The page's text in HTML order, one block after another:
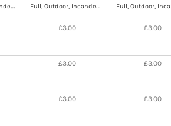
F
ull, Outdoor, Incandescent Lighting, Hard F
ull, Outdoor, Incandescent Lighting, Hard
£3.00
£3.00
£3.00
£3.00
£3.00
£3.00